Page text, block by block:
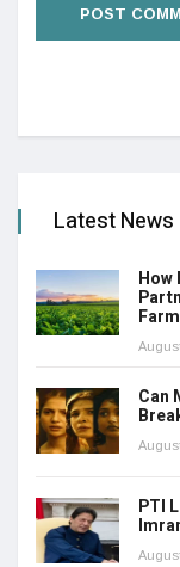
Latest News
Can
PTI